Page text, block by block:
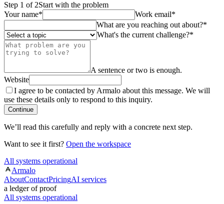
Step 1 of 2Start with the problem
Your name* Work email*
What are you reaching out about?*
What's the current challenge?*
A sentence or two is enough.
Website
I agree to be contacted by Armalo about this message. We will
use these details only to respond to this inquiry.
Continue
We’ll read this carefully and reply with a concrete next step.
Want to see it first? Open the workspace
All systems operational
Armalo
AboutContactPricingAI services
a ledger of proof
All systems operational